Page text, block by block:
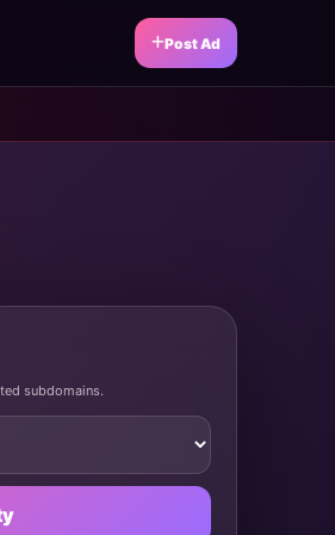
Post Ad
subdomains.